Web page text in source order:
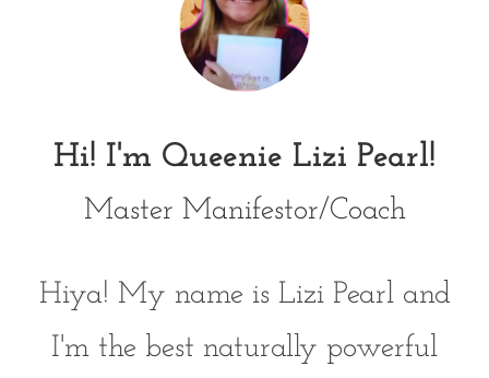
Hi! I'm Queenie Lizi Pearl!
Master Manifestor/Coach
Hiya! My name is Lizi Pearl and
I'm the best naturally powerful